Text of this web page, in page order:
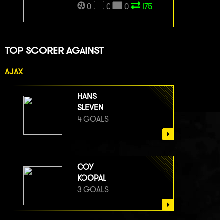
0
0 0 I75
TOP SCORER AGAINST
AJAX
HANS
SLEVEN
4 GOALS
COY
KOOPAL
3 GOALS